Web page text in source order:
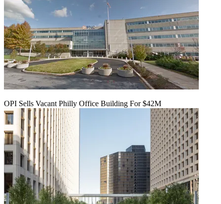
OPI Sells Vacant Philly Office Building For $42M